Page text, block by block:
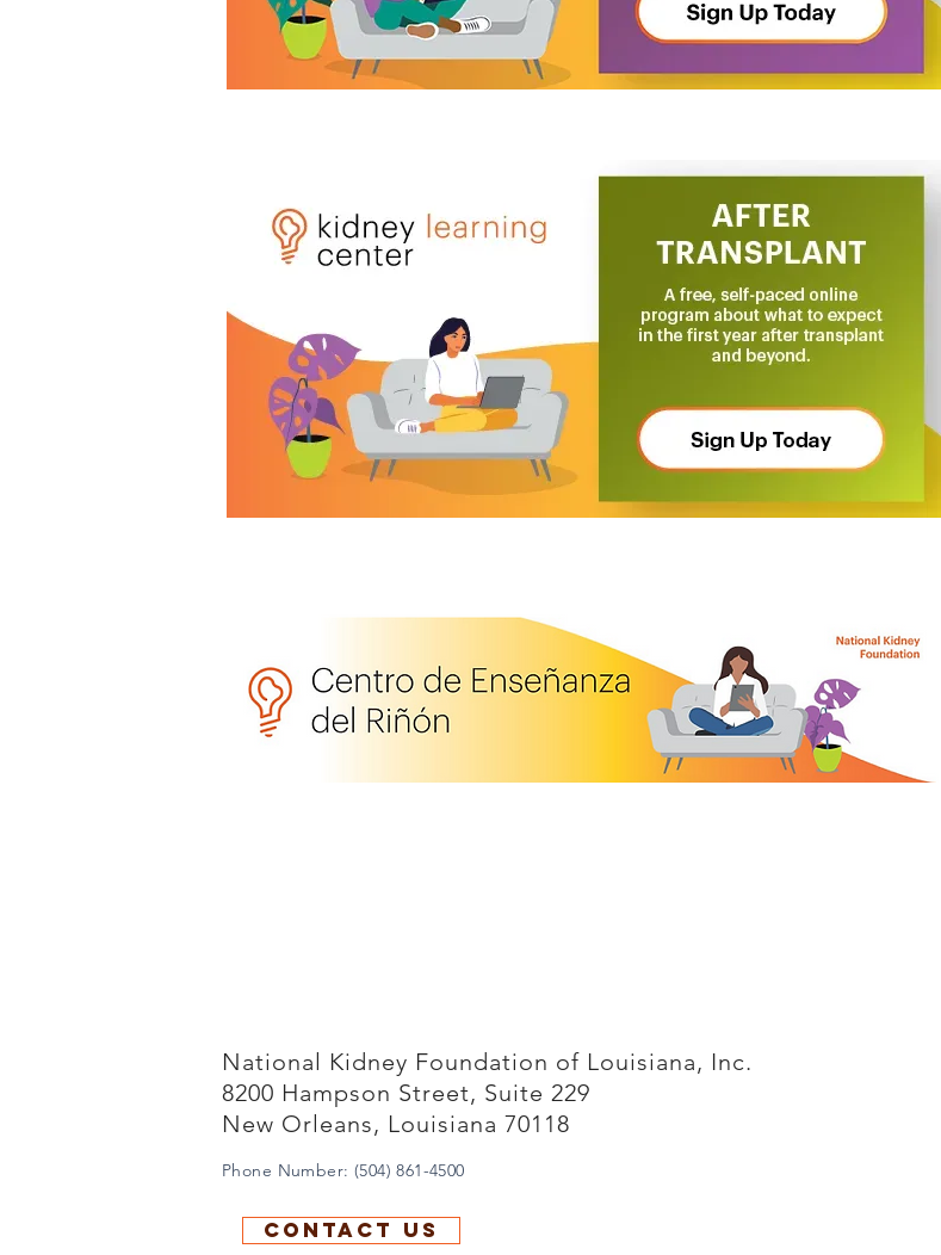
National Kidney Foundation of Louisiana, Inc.
8200 Hampson Street, Suite 229
New Orleans, Louisiana 70118
Phone Number: (504) 861-4500
Contact us